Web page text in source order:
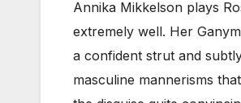
Annika Mikkelson plays
extremely well. Her
a confident strut and
masculine mannerisms